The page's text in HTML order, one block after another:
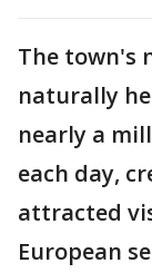
The town's
naturally
nearly a
each day,
attracted
European